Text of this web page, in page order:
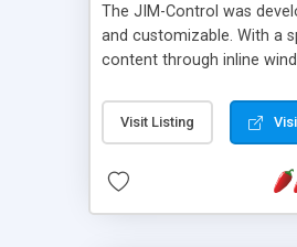
The JIM-Control was
and customizable. With a
content through inline
way internet users have
such as browser
manner for users that
Visit Listing